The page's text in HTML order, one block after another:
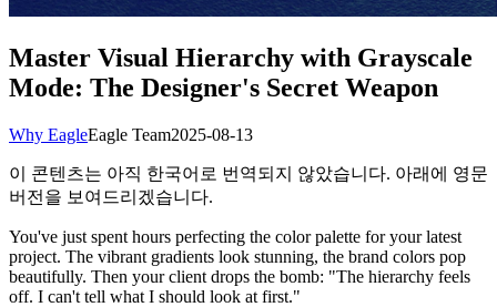
Master Visual Hierarchy with Grayscale
Mode: The Designer's Secret Weapon
Why EagleEagle Team2025-08-13
이 콘텐츠는 아직 한국어로 번역되지 않았습니다. 아래에 영문
버전을 보여드리겠습니다.
You've just spent hours perfecting the color palette for your latest
project. The vibrant gradients look stunning, the brand colors pop
beautifully. Then your client drops the bomb: "The hierarchy feels
off. I can't tell what I should look at first."